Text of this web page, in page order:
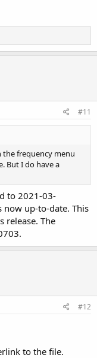
#11
frequency menu
But I do have a
to 2021-03-
now up-to-date. This
release. The
#12
to the file.